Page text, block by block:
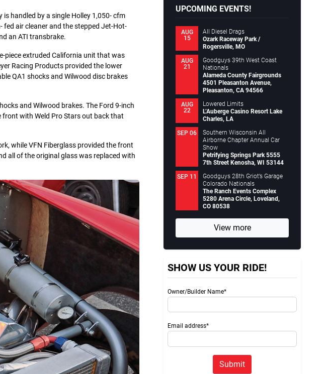
handled by a single Holley 1,050- cfm
air cleaner and the stepped Jet-Hot-
an ATI transbrake.
piece extruded California unit that was
Racing Products provided the lower
QA1 shocks and Wilwood disc brakes
and Wilwood brakes. The Ford 9-inch
front with Weld Pro Stars out back that
while VFN Fiberglass provided the front
all of the original glass was replaced with
UPCOMING EVENTS!
AUG
15
All Diesel Drags
Ozark Raceway Park /
Rogersville, MO
AUG
21
Goodguys 39th West Coast
Nationals
Alameda County Fairgrounds
4501 Pleasanton Avenue,
Pleasanton, CA 94566
AUG
22
Lowered Limits
L’Auberge Casino Resort Lake
Charles, LA
SEP 06
Southern Wisconsin All
Airborne Chapter Annual Car
Show
Petrifying Springs Park 5555
7th Street Kenosha, WI 53144
SEP 11
Goodguys 28th Griot’s Garage
Colorado Nationals
The Ranch Events Complex
5280 Arena Circle, Loveland,
CO 80538
View more
SHOW US YOUR RIDE!
Owner/Builder Name*
Email address*
Submit